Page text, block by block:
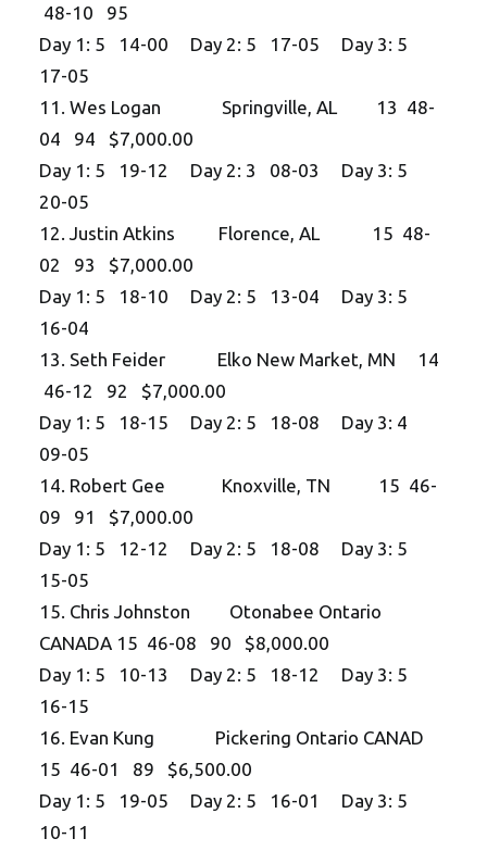
48-10 95
Day 1: 5 14-00 Day 2: 5 17-05 Day 3: 5
17-05
11. Wes Logan Springville, AL 13 48-
04 94 $7,000.00
Day 1: 5 19-12 Day 2: 3 08-03 Day 3: 5
20-05
12. Justin Atkins Florence, AL 15 48-
02 93 $7,000.00
Day 1: 5 18-10 Day 2: 5 13-04 Day 3: 5
16-04
13. Seth Feider Elko New Market, MN 14
46-12 92 $7,000.00
Day 1: 5 18-15 Day 2: 5 18-08 Day 3: 4
09-05
14. Robert Gee Knoxville, TN 15 46-
09 91 $7,000.00
Day 1: 5 12-12 Day 2: 5 18-08 Day 3: 5
15-05
15. Chris Johnston Otonabee Ontario
CANADA 15 46-08 90 $8,000.00
Day 1: 5 10-13 Day 2: 5 18-12 Day 3: 5
16-15
16. Evan Kung Pickering Ontario CANAD
15 46-01 89 $6,500.00
Day 1: 5 19-05 Day 2: 5 16-01 Day 3: 5
10-11